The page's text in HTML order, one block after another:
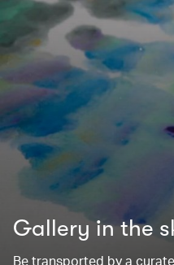
Gallery in the
Be transported by a